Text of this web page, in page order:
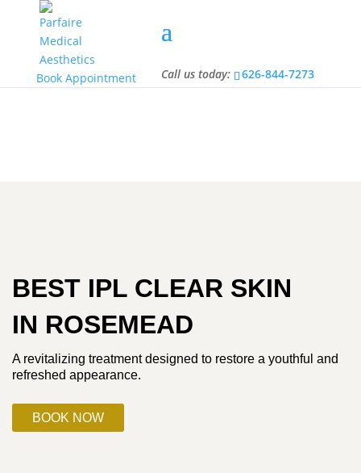
Call us today: 626-844-7273 Call us today: 626-844-7273
Book Appointment
BEST IPL CLEAR SKIN
IN ROSEMEAD
A revitalizing treatment designed to restore a youthful and
refreshed appearance.
BOOK NOW